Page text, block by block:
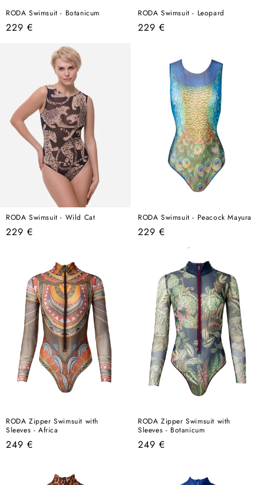
RODA Swimsuit - Botanicum
Regular
229 €
RODA Swimsuit - Leopard
Regular
229 €
RODA Swimsuit - Wild Cat
Regular
229 €
RODA Swimsuit - Peacock Mayura
Regular
229 €
RODA Zipper Swimsuit with
Sleeves - Africa
Regular
249 €
RODA Zipper Swimsuit with
Sleeves - Botanicum
Regular
249 €